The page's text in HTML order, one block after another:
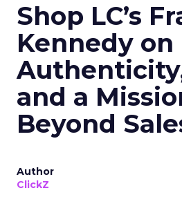
Shop LC’s
Kennedy on
and a
Beyond
Author
ClickZ